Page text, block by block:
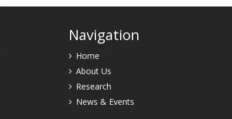
Navigation
Home
About Us
Research
News & Events